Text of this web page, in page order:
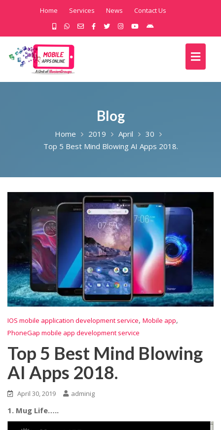
Home Services News Contact Us
Blog
Home 2019 April
30
Top 5 Best Mind Blowing AI Apps 2018.
IOS mobile application development service, Mobile app,
PhoneGap mobile app development service
Top 5 Best Mind Blowing
AI Apps 2018.
April 30, 2019 adminig
1. Mug Life…..